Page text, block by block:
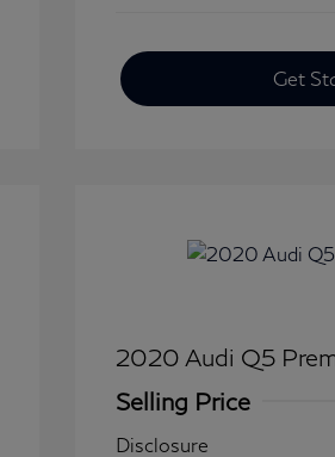
Get
2020 Audi Q5
Selling Price
Disclosure